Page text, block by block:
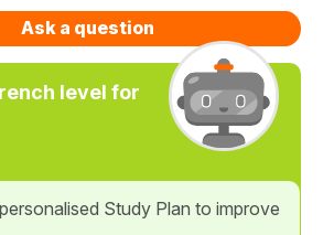
Ask a question
level for
Study Plan to improve